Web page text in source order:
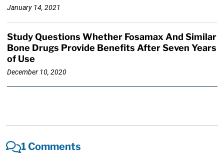
January 14, 2021
Study Questions Whether Fosamax And Similar
Bone Drugs Provide Benefits After Seven Years
of Use
December 10, 2020
1 Comments